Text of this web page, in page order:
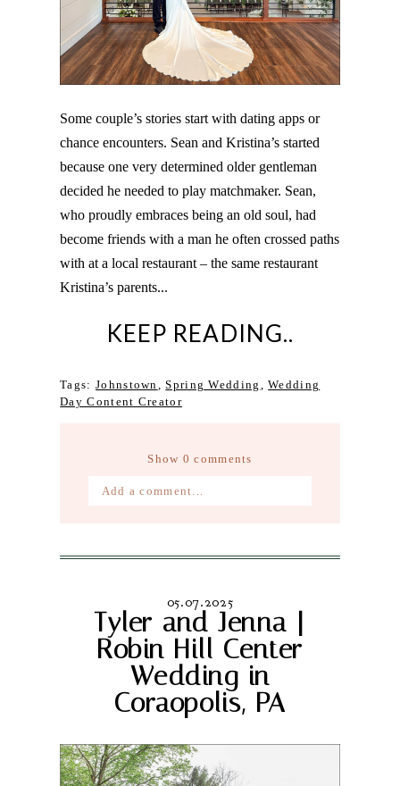
Some couple’s stories start with dating apps or
chance encounters. Sean and Kristina’s started
because one very determined older gentleman
decided he needed to play matchmaker. Sean,
who proudly embraces being an old soul, had
become friends with a man he often crossed paths
with at a local restaurant – the same restaurant
Kristina’s parents...
KEEP READING..
Tags: Johnstown,Spring Wedding ,Wedding
Day Content Creator
Show 0 comments
Add a comment...
Post Comment
05.07.2025
Tyler and Jenna |
Robin Hill Center
Wedding in
Coraopolis, PA